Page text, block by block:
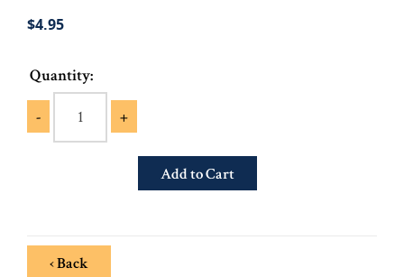
$4.95
Quantity:
- +
‹ Back